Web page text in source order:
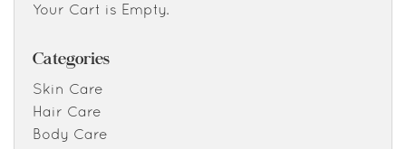
Your Cart is Empty.
Categories
Skin Care
Hair Care
Body Care